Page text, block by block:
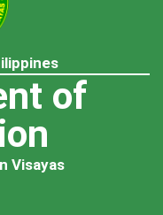
of
Visayas